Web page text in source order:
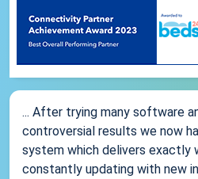
... After trying many software
controversial results we now
system which delivers exactly
constantly updating with new